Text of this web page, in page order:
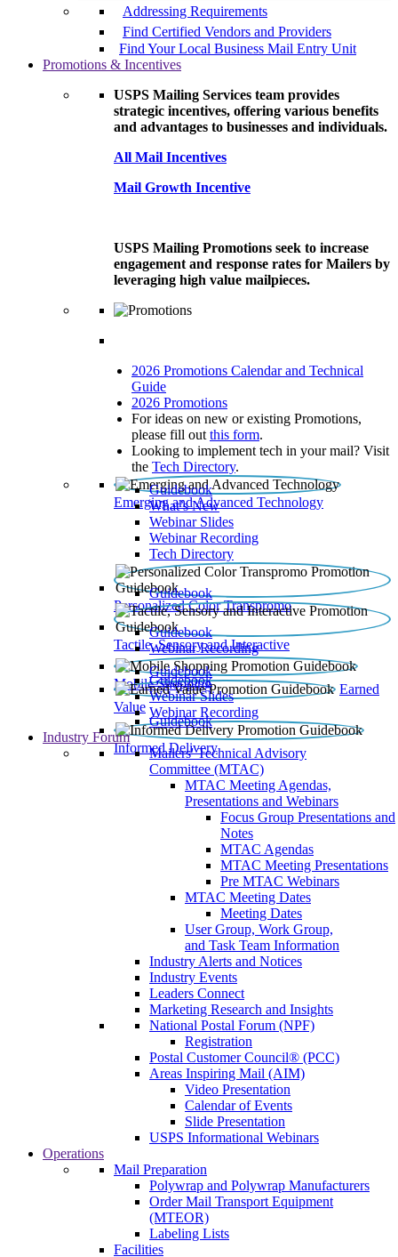
Addressing Requirements
Find Certified Vendors and Providers
Find Your Local Business Mail Entry Unit
Promotions & Incentives
USPS Mailing Services team provides
strategic incentives, offering various benefits
and advantages to businesses and individuals.
All Mail Incentives
Mail Growth Incentive
USPS Mailing Promotions seek to increase
engagement and response rates for Mailers by
leveraging high value mailpieces.
2026 Promotions Calendar and Technical
Guide
2026 Promotions
For ideas on new or existing Promotions,
please fill out this form.
Looking to implement tech in your mail? Visit
the Tech Directory.
Emerging and Advanced Technology
Guidebook
What’s New
Webinar Slides
Webinar Recording​
Tech Directory
Personalized Color Transpromo
Guidebook
Tactile, Sensory and Interactive
Guidebook
Webinar Recording
Mobile Shopping
Guidebook
Earned
Value
Guidebook
Webinar Slides
Webinar Recording
Informed Delivery
Guidebook
Industry Forum
Mailers' Technical Advisory
Committee (MTAC)
MTAC Meeting Agendas,
Presentations and Webinars
Focus Group Presentations and
Notes
MTAC Agendas
MTAC Meeting Presentations
Pre MTAC Webinars
MTAC Meeting Dates
Meeting Dates
User Group, Work Group,
and Task Team Information
Industry Alerts and Notices
Industry Events
Leaders Connect
Marketing Research and Insights
National Postal Forum (NPF)
Registration
Postal Customer Council® (PCC)
Areas Inspiring Mail (AIM)
Video Presentation
Calendar of Events
Slide Presentation
USPS Informational Webinars
Operations
Mail Preparation
Polywrap and Polywrap Manufacturers
Order Mail Transport Equipment
(MTEOR)
Labeling Lists
Facilities